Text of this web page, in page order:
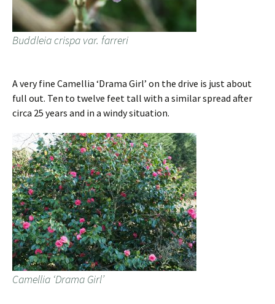
Buddleia crispa var. farreri
A very fine Camellia ‘Drama Girl’ on the drive is just about
full out. Ten to twelve feet tall with a similar spread after
circa 25 years and in a windy situation.
Camellia ‘Drama Girl’